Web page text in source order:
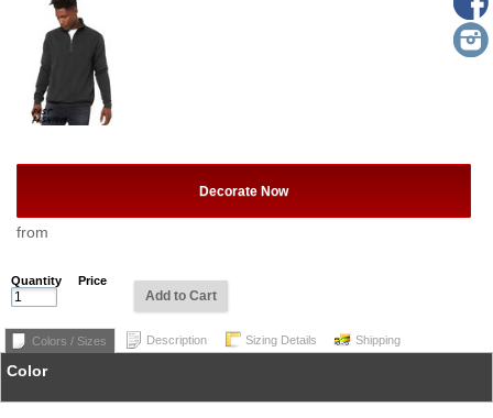
Decorate Now
from
Quantity Price
Add to Cart
Colors / Sizes Description Sizing Details Shipping
Color